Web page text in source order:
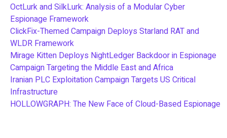
OctLurk and SilkLurk: Analysis of a Modular Cyber
Espionage Framework
ClickFix-Themed Campaign Deploys Starland RAT and
WLDR Framework
Mirage Kitten Deploys NightLedger Backdoor in Espionage
Campaign Targeting the Middle East and Africa
Iranian PLC Exploitation Campaign Targets US Critical
Infrastructure
HOLLOWGRAPH: The New Face of Cloud-Based Espionage